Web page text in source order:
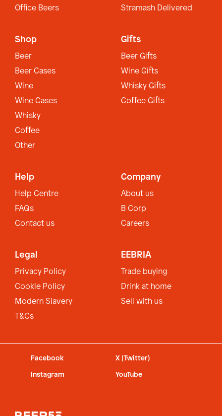
Office Beers
Stramash Delivered
Shop
Beer
Beer Cases
Wine
Wine Cases
Whisky
Coffee
Other
Gifts
Beer Gifts
Wine Gifts
Whisky Gifts
Coffee Gifts
Help
Help Centre
FAQs
Contact us
Company
About us
B Corp
Careers
Legal
Privacy Policy
Cookie Policy
Modern Slavery
T&Cs
EEBRIA
Trade buying
Drink at home
Sell with us
Facebook X (Twitter)
Instagram YouTube